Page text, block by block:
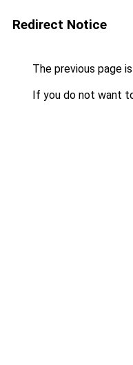
Redirect Notice
The previous page
If you do not want